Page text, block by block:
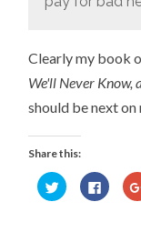
Clearly my book
We'll Never Know,
should be next on
Share this:
Click
to
share
Click
to
share